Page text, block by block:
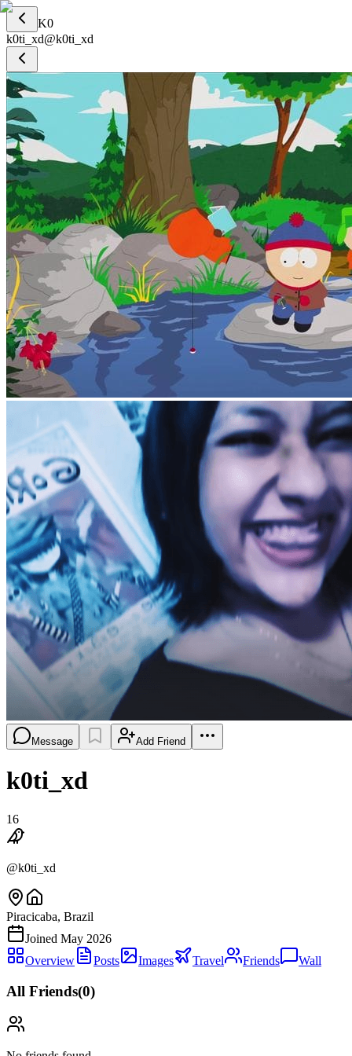
K0
k0ti_xd@k0ti_xd
Message Add Friend
k0ti_xd
16
@k0ti_xd
Piracicaba, Brazil
Joined May 2026
Overview
Posts Images Travel Friends Wall
All Friends(0)